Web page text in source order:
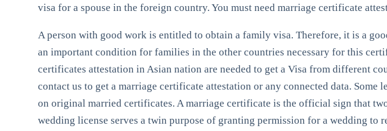
visa for a spouse in the foreign country. You must need marriage certificate
A person with good work is entitled to obtain a family visa. Therefore, it is a
an important condition for families in the other countries necessary for this
certificates attestation in Asian nation are needed to get a Visa from different
contact us to get a marriage certificate attestation or any connected data.
on original married certificates. A marriage certificate is the official sign that
wedding license serves a twin purpose of granting permission for a wedding to